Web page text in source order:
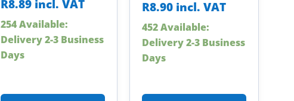
R8.89 incl. VAT
254 Available:
Delivery 2-3 Business
Days
R8.90 incl. VAT
452 Available:
Delivery 2-3 Business
Days